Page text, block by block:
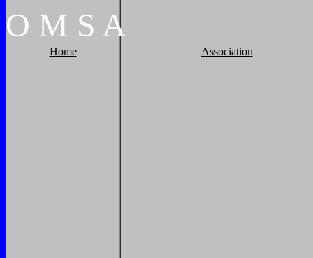
O M S A
Home Association